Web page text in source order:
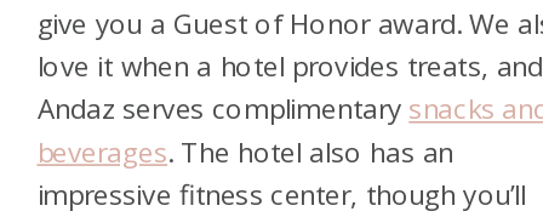
give you a Guest of Honor award. We
love it when a hotel provides treats,
Andaz serves complimentary snacks
beverages. The hotel also has an
impressive fitness center, though you’ll